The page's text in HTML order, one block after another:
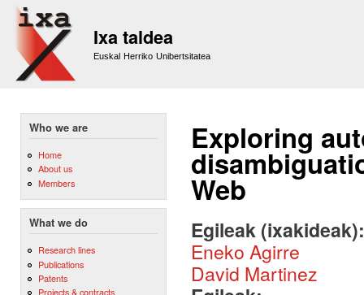
Ixa taldea
Euskal Herriko Unibertsitatea
Who we are
Home
About us
Members
What we do
Research lines
Publications
Patents
Projects & contracts
Exploring
Web
Egileak
Eneko Agirre
David Martinez